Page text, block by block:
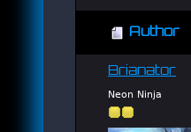
Author
Brianator
Neon Ninja